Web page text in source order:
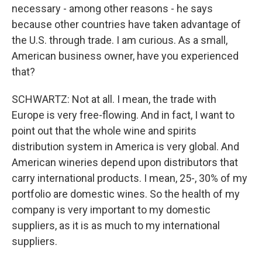
necessary - among other reasons - he says
because other countries have taken advantage of
the U.S. through trade. I am curious. As a small,
American business owner, have you experienced
that?
SCHWARTZ: Not at all. I mean, the trade with
Europe is very free-flowing. And in fact, I want to
point out that the whole wine and spirits
distribution system in America is very global. And
American wineries depend upon distributors that
carry international products. I mean, 25-, 30% of my
portfolio are domestic wines. So the health of my
company is very important to my domestic
suppliers, as it is as much to my international
suppliers.